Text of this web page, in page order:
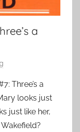
a
Three’s a
looks just
just like her,